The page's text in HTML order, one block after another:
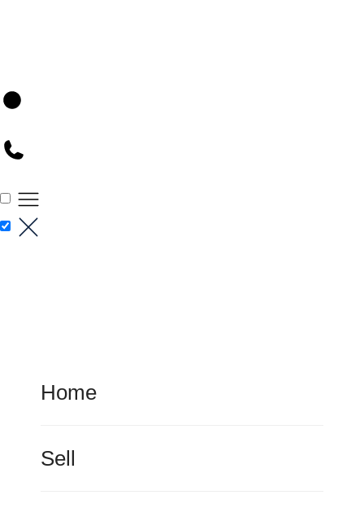
Home
Sell